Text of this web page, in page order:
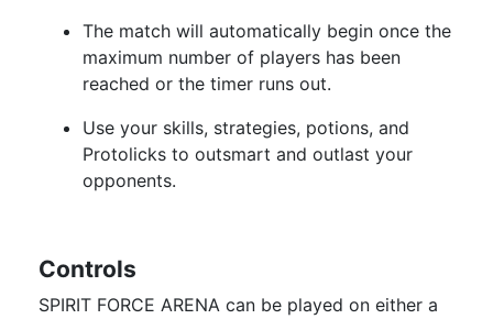
The match will automatically begin once the
maximum number of players has been
reached or the timer runs out.
Use your skills, strategies, potions, and
Protolicks to outsmart and outlast your
opponents.
Controls
SPIRIT FORCE ARENA can be played on either a